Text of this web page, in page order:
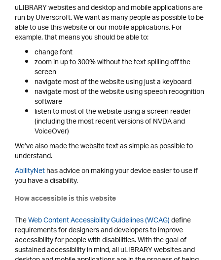
uLIBRARY websites and desktop and mobile applications are
run by Ulverscroft. We want as many people as possible to be
able to use this website or our mobile applications. For
example, that means you should be able to:
change font
zoom in up to 300% without the text spilling off the
screen
navigate most of the website using just a keyboard
navigate most of the website using speech recognition
software
listen to most of the website using a screen reader
(including the most recent versions of NVDA and
VoiceOver)
We’ve also made the website text as simple as possible to
understand.
AbilityNethas advice on making your device easier to use if
you have a disability.
How accessible is this website
TheWeb Content Accessibility Guidelines (WCAG)define
requirements for designers and developers to improve
accessibility for people with disabilities. With the goal of
sustained accessibility in mind, all uLIBRARY websites and